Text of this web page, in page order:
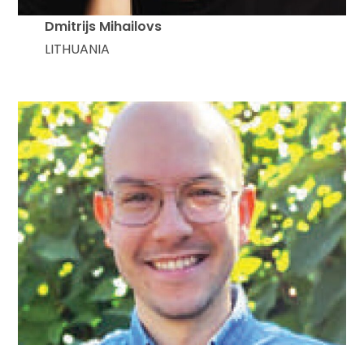
Dmitrijs Mihailovs
LITHUANIA